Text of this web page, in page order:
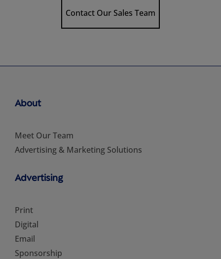
Contact Our Sales Team
About
Meet Our Team
Advertising & Marketing Solutions
Advertising
Print
Digital
Email
Sponsorship